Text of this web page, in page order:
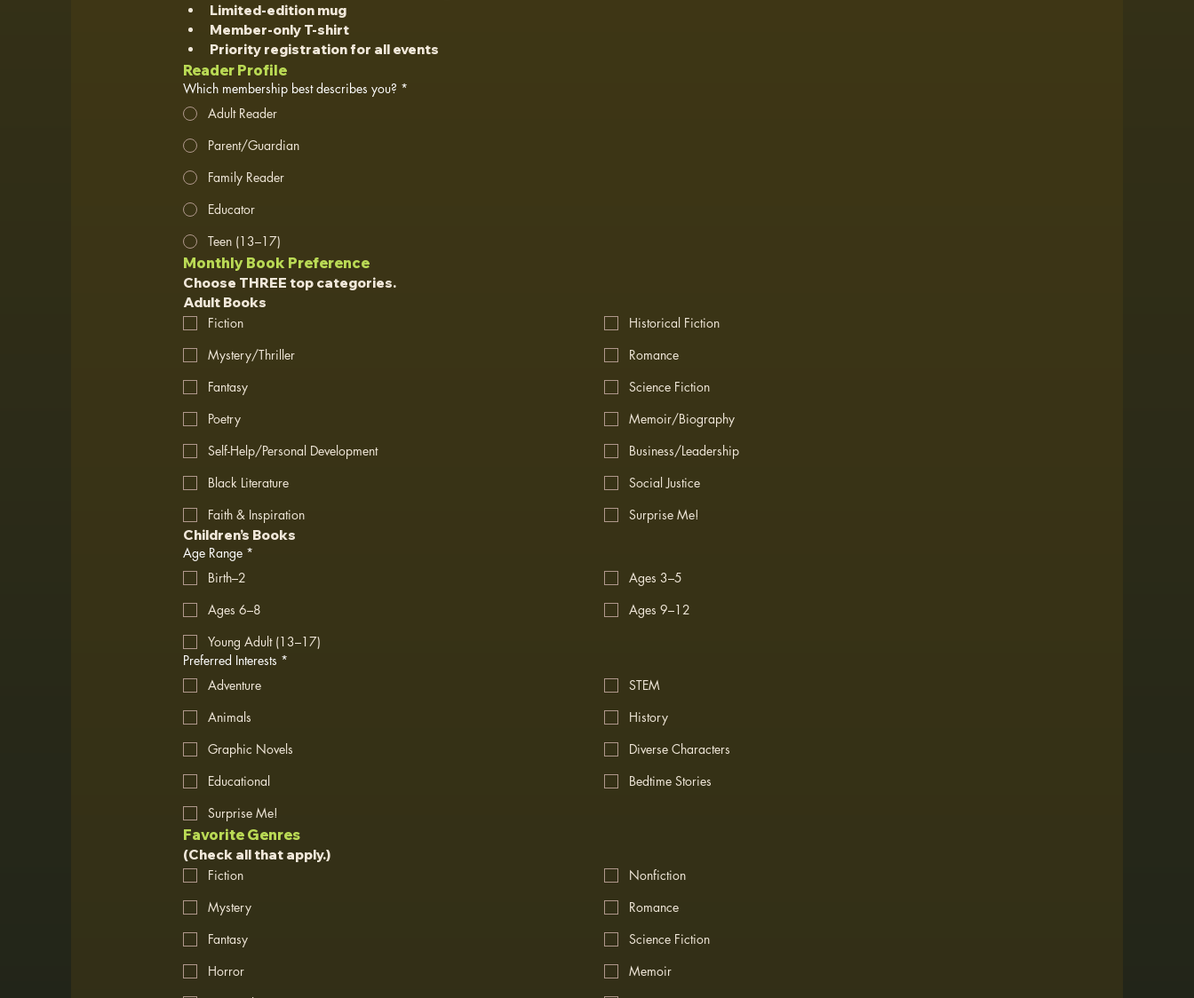
Limited-edition mug
Member-only T-shirt
Priority registration for all events
Reader Profile
Which membership best describes you? *
Adult Reader
Parent/Guardian
Family Reader
Educator
Teen (13–17)
Monthly Book Preference
Choose THREE top categories.
Adult Books
Fiction
Historical Fiction
Mystery/Thriller
Romance
Fantasy
Science Fiction
Poetry
Memoir/Biography
Self-Help/Personal Development
Business/Leadership
Black Literature
Social Justice
Faith & Inspiration
Surprise Me!
Children’s Books
Age Range *
Birth–2
Ages 3–5
Ages 6–8
Ages 9–12
Young Adult (13–17)
Preferred Interests *
Adventure
STEM
Animals
History
Graphic Novels
Diverse Characters
Educational
Bedtime Stories
Surprise Me!
Favorite Genres
(Check all that apply.)
Fiction
Nonfiction
Mystery
Romance
Fantasy
Science Fiction
Horror
Memoir